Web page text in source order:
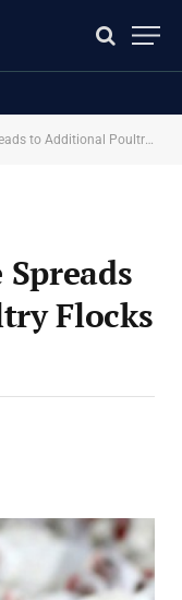
Poultry Flocks in Poland
Flocks